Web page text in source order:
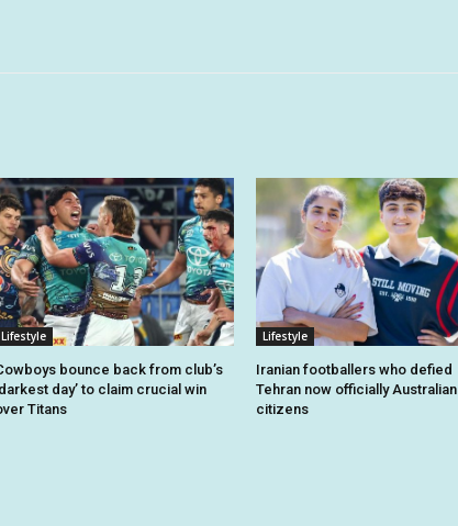
Lifestyle
bounce back from club’s
day’ to claim crucial win
Titans
Lifestyle
Iranian footballers who defied
Tehran now officially Australian
citizens